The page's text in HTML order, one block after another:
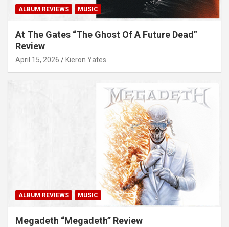
ALBUM REVIEWS MUSIC
At The Gates “The Ghost Of A Future Dead”
Review
April 15, 2026 Kieron Yates
ALBUM REVIEWS MUSIC
Megadeth “Megadeth” Review